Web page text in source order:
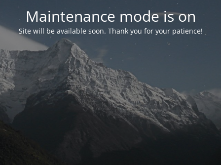
Maintenance mode is on
Site will be available soon. Thank you for your patience!